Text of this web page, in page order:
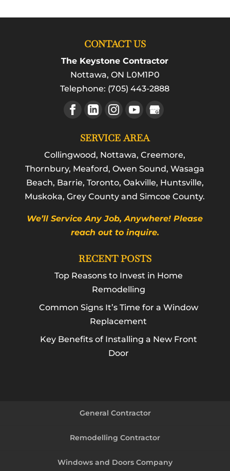
CONTACT US
The Keystone Contractor
Nottawa, ON L0M1P0
Telephone: (705) 443-2888
SERVICE AREA
Collingwood, Nottawa, Creemore,
Thornbury, Meaford, Owen Sound, Wasaga
Beach, Barrie, Toronto, Oakville, Huntsville,
Muskoka, Grey County and Simcoe County.
We’ll Service Any Job, Anywhere! Please
reach out to inquire.
RECENT POSTS
Top Reasons to Invest in Home
Remodelling
Common Signs It’s Time for a Window
Replacement
Key Benefits of Installing a New Front
Door
General Contractor
Remodelling Contractor
Windows and Doors Company